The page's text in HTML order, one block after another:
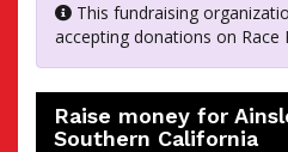
This fundraising
accepting donations on Race
Raise money for
Southern California